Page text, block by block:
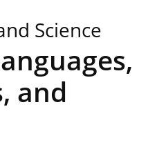
Science
and